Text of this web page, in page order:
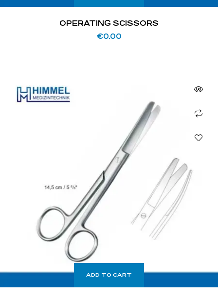
OPERATING SCISSORS
€0.00
ADD TO CART